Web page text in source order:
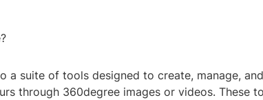
a suite of tools designed to create, manage, and
through 360degree images or videos. These